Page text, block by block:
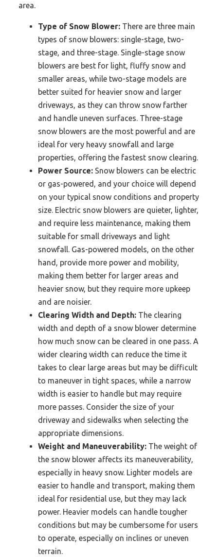
area.
Type of Snow Blower: There are three main
types of snow blowers: single-stage, two-
stage, and three-stage. Single-stage snow
blowers are best for light, fluffy snow and
smaller areas, while two-stage models are
better suited for heavier snow and larger
driveways, as they can throw snow farther
and handle uneven surfaces. Three-stage
snow blowers are the most powerful and are
ideal for very heavy snowfall and large
properties, offering the fastest snow clearing.
Power Source: Snow blowers can be electric
or gas-powered, and your choice will depend
on your typical snow conditions and property
size. Electric snow blowers are quieter, lighter,
and require less maintenance, making them
suitable for small driveways and light
snowfall. Gas-powered models, on the other
hand, provide more power and mobility,
making them better for larger areas and
heavier snow, but they require more upkeep
and are noisier.
Clearing Width and Depth: The clearing
width and depth of a snow blower determine
how much snow can be cleared in one pass. A
wider clearing width can reduce the time it
takes to clear large areas but may be difficult
to maneuver in tight spaces, while a narrow
width is easier to handle but may require
more passes. Consider the size of your
driveway and sidewalks when selecting the
appropriate dimensions.
Weight and Maneuverability: The weight of
the snow blower affects its maneuverability,
especially in heavy snow. Lighter models are
easier to handle and transport, making them
ideal for residential use, but they may lack
power. Heavier models can handle tougher
conditions but may be cumbersome for users
to operate, especially on inclines or uneven
terrain.